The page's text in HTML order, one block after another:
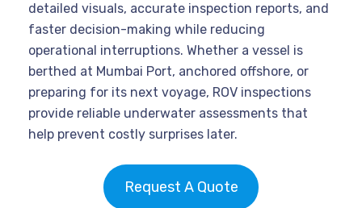
detailed visuals, accurate inspection reports, and
faster decision-making while reducing
operational interruptions. Whether a vessel is
berthed at Mumbai Port, anchored offshore, or
preparing for its next voyage, ROV inspections
provide reliable underwater assessments that
help prevent costly surprises later.
Request A Quote